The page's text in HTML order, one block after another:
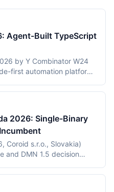
Agent-Built TypeScript
by Y Combinator W24
first automation platform
in 2019, is the most
visual workflow
authored versus
execution, licensing
Use License),
Keystroke's usage
2026: Single-Binary
Coroid s.r.o., Slovakia)
and DMN 1.5 decision
founded 2013) is the
7 (Apache 2.0, in